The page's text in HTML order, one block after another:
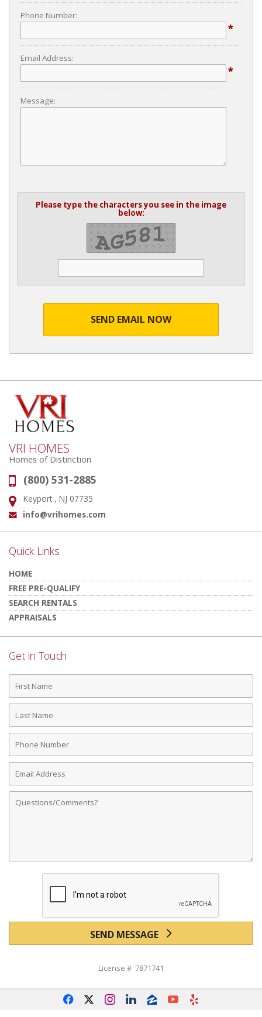
Phone Number:
*
Email Address:
*
Message:
Please type the characters you see in the image
below:
SEND EMAIL NOW
VRI HOMES
Homes of Distinction
Phone:
(800) 531-2885
Address:
Keyport , NJ 07735
Email:
info@vrihomes.com
Quick Links
HOME
FREE PRE-QUALIFY
SEARCH RENTALS
APPRAISALS
Get in Touch
First
Name
Last
Name
Phone
Number
Email
Address
Comments
SEND MESSAGE
License # 7871741
f x i l z y e